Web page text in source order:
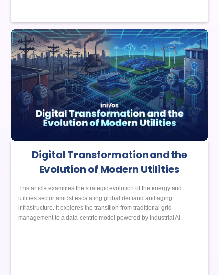
Digital Transformation and the
Evolution of Modern Utilities
This article examines the strategic evolution of the energy and
utilities sector amidst escalating global demand and aging
infrastructure. It explores the transition from traditional grid
management to a data-centric model powered by Industrial AI.